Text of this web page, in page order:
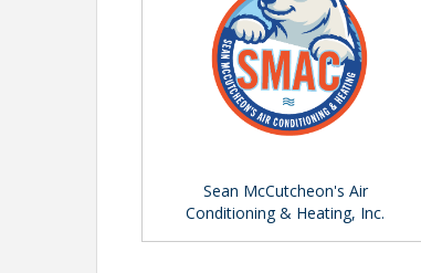
Sean McCutcheon's Air
Conditioning & Heating, Inc.